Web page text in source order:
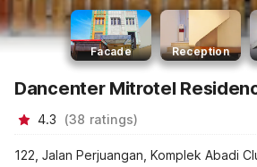
Facade Reception
Dancenter Mitrotel
4.3 (38 ratings)
122, Jalan Perjuangan, Komplek Abadi